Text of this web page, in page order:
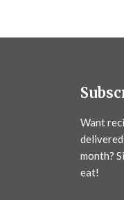
Want
month?
eat!